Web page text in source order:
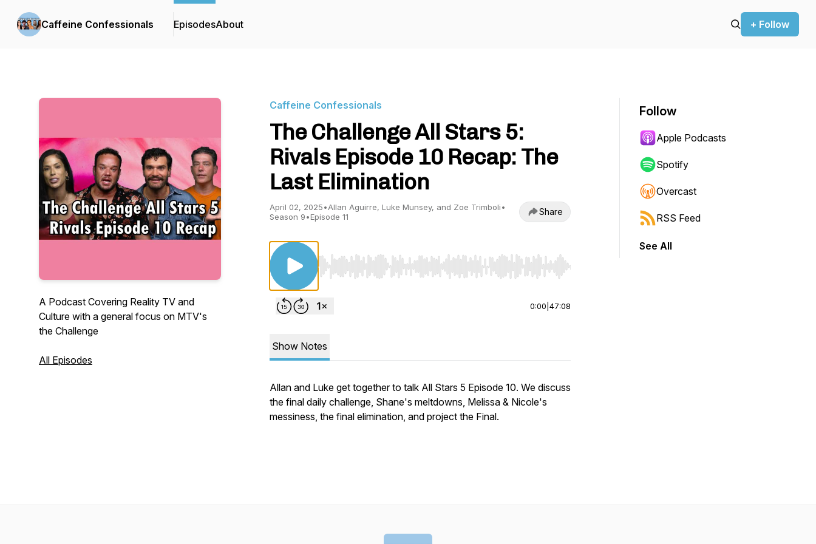
Caffeine Confessionals EpisodesAbout + Follow
A Podcast Covering Reality TV and
Culture with a general focus on MTV's
the Challenge
All Episodes
Caffeine Confessionals
The Challenge All Stars 5:
Rivals Episode 10 Recap: The
Last Elimination
April 02, 2025•Allan Aguirre, Luke Munsey, and Zoe Trimboli•
Season 9•Episode 11 Share
Use Left/Right to seek, Home/End to jump to start or end. Hold shift to jump forward or backward.
0:00 47:08
Show Notes
Allan and Luke get together to talk All Stars 5 Episode 10. We discuss
the final daily challenge, Shane's meltdowns, Melissa & Nicole's
messiness, the final elimination, and project the Final.
Follow
Apple Podcasts
Spotify
Overcast
RSS Feed
See All